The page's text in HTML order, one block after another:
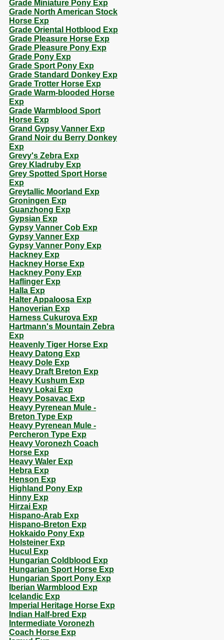
Grade Miniature Pony Exp
Grade North American Stock
Horse Exp
Grade Oriental Hotblood Exp
Grade Pleasure Horse Exp
Grade Pleasure Pony Exp
Grade Pony Exp
Grade Sport Pony Exp
Grade Standard Donkey Exp
Grade Trotter Horse Exp
Grade Warm-blooded Horse
Exp
Grade Warmblood Sport
Horse Exp
Grand Gypsy Vanner Exp
Grand Noir du Berry Donkey
Exp
Grevy's Zebra Exp
Grey Kladruby Exp
Grey Spotted Sport Horse
Exp
Greytallic Moorland Exp
Groningen Exp
Guanzhong Exp
Gypsian Exp
Gypsy Vanner Cob Exp
Gypsy Vanner Exp
Gypsy Vanner Pony Exp
Hackney Exp
Hackney Horse Exp
Hackney Pony Exp
Haflinger Exp
Halla Exp
Halter Appaloosa Exp
Hanoverian Exp
Harness Cukurova Exp
Hartmann's Mountain Zebra
Exp
Heavenly Tiger Horse Exp
Heavy Datong Exp
Heavy Dole Exp
Heavy Draft Breton Exp
Heavy Kushum Exp
Heavy Lokai Exp
Heavy Posavac Exp
Heavy Pyrenean Mule -
Breton Type Exp
Heavy Pyrenean Mule -
Percheron Type Exp
Heavy Voronezh Coach
Horse Exp
Heavy Waler Exp
Hebra Exp
Henson Exp
Highland Pony Exp
Hinny Exp
Hirzai Exp
Hispano-Arab Exp
Hispano-Breton Exp
Hokkaido Pony Exp
Holsteiner Exp
Hucul Exp
Hungarian Coldblood Exp
Hungarian Sport Horse Exp
Hungarian Sport Pony Exp
Iberian Warmblood Exp
Icelandic Exp
Imperial Heritage Horse Exp
Indian Half-bred Exp
Intermediate Voronezh
Coach Horse Exp